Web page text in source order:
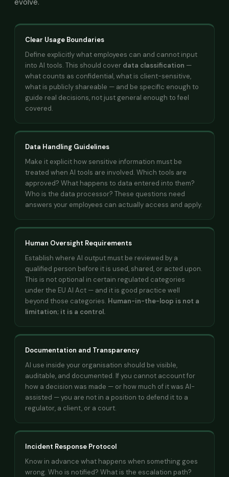
Clear Usage Boundaries
Define explicitly what employees can and cannot input
into AI tools. This should cover data classification —
what counts as confidential, what is client-sensitive,
what is publicly shareable — and be specific enough to
guide real decisions, not just general enough to feel
covered.
Data Handling Guidelines
Make it explicit how sensitive information must be
treated when AI tools are involved. Which tools are
approved? What happens to data entered into them?
Who is the data processor? These questions need
answers your employees can actually access and apply.
Human Oversight Requirements
Establish where AI output must be reviewed by a
qualified person before it is used, shared, or acted upon.
This is not optional in certain regulated categories
under the EU AI Act — and it is good practice well
beyond those categories. Human-in-the-loop is not a
limitation; it is a control.
Documentation and Transparency
AI use inside your organisation should be visible,
auditable, and documented. If you cannot account for
how a decision was made — or how much of it was AI-
assisted — you are not in a position to defend it to a
regulator, a client, or a court.
Incident Response Protocol
Know in advance what happens when something goes
wrong. Who is notified? What is the escalation path?